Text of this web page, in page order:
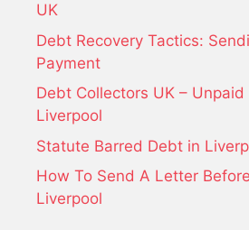
UK
Debt Recovery Tactics:
Payment
Debt Collectors UK – Unpaid
Liverpool
Statute Barred Debt in
How To Send A Letter
Liverpool